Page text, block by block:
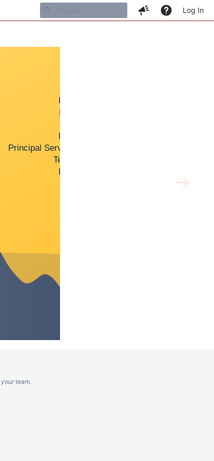
Log In
Premier Support Engineer
Premier Support Manager
Premier Support Engineer
Principal Service Enablement Engineer
Technical Support Manager
Premier Support Engineer
→
yourteam.